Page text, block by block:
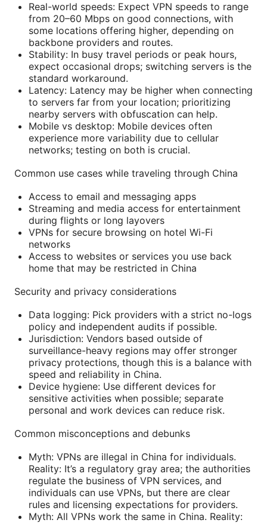
Real-world speeds: Expect VPN speeds to range
from 20–60 Mbps on good connections, with
some locations offering higher, depending on
backbone providers and routes.
Stability: In busy travel periods or peak hours,
expect occasional drops; switching servers is the
standard workaround.
Latency: Latency may be higher when connecting
to servers far from your location; prioritizing
nearby servers with obfuscation can help.
Mobile vs desktop: Mobile devices often
experience more variability due to cellular
networks; testing on both is crucial.
Common use cases while traveling through China
Access to email and messaging apps
Streaming and media access for entertainment
during flights or long layovers
VPNs for secure browsing on hotel Wi-Fi
networks
Access to websites or services you use back
home that may be restricted in China
Security and privacy considerations
Data logging: Pick providers with a strict no-logs
policy and independent audits if possible.
Jurisdiction: Vendors based outside of
surveillance-heavy regions may offer stronger
privacy protections, though this is a balance with
speed and reliability in China.
Device hygiene: Use different devices for
sensitive activities when possible; separate
personal and work devices can reduce risk.
Common misconceptions and debunks
Myth: VPNs are illegal in China for individuals.
Reality: It’s a regulatory gray area; the authorities
regulate the business of VPN services, and
individuals can use VPNs, but there are clear
rules and licensing expectations for providers.
Myth: All VPNs work the same in China. Reality: